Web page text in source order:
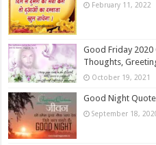
February 11, 2022
Good Friday 2020
Thoughts,
October 19, 2021
Good Night
September 18,